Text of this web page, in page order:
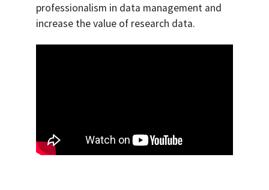
professionalism in data management and
increase the value of research data.